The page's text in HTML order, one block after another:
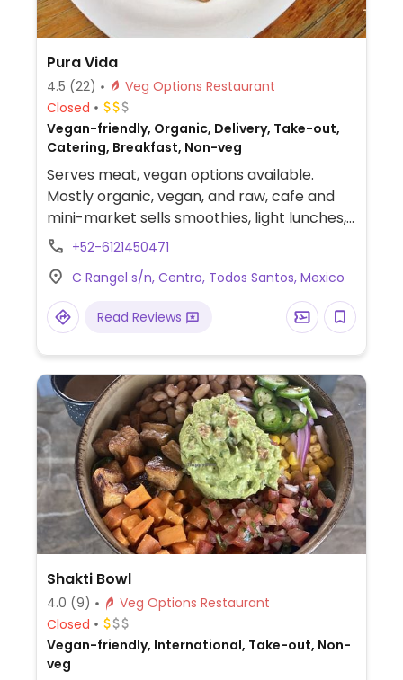
Pura Vida
4.5 (22)
Veg Options Restaurant
Closed
Vegan-friendly, Organic, Delivery, Take-out,
Catering, Breakfast, Non-veg
Serves meat, vegan options available.
Mostly organic, vegan, and raw, cafe and
mini-market sells smoothies, light lunches,
cashew/cheese pies (key lime, mango and
Lunch items include pesto quesadillas,
vegetable spring rolls, veggie panini,
organic salad, veggie/organic burritos and
fruit, granola, chilaquiles, and Spanish eggs.
Vegan, gluten-free and wheat-free options
abound. Desserts include chocolate
avocado pie and cheeseless cheesecake.
Specials like vegan lasagna are regularly
offered. Has a few tables under a palapa
roof. Store carries organic, healthy and
exotic food items, as well as some of
owners' Belazul Beach and Active Wear line
meat March 2024.
+52-6121450471
C Rangel s/n, Centro, Todos Santos, Mexico
Read Reviews
Shakti Bowl
4.0 (9)
Veg Options Restaurant
Closed
Vegan-friendly, International, Take-out, Non-
veg